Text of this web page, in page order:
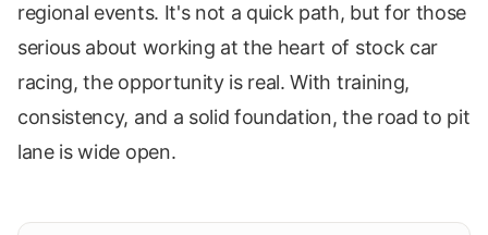
regional events. It's not a quick path, but for those
serious about working at the heart of stock car
racing, the opportunity is real. With training,
consistency, and a solid foundation, the road to pit
lane is wide open.